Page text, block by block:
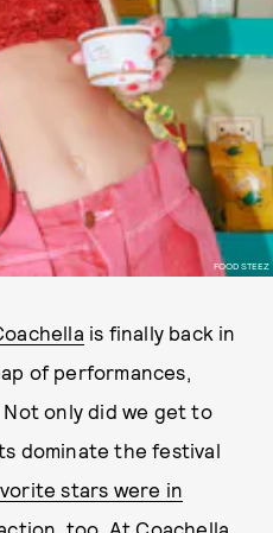
FOOD STEEZ
is finally back in
of performances,
only did we get to
dominate the festival
stars were in
, too. At Coachella